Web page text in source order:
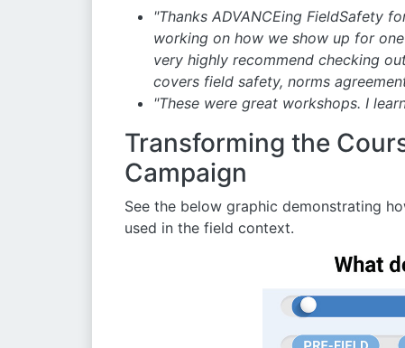
"Thanks ADVANCEing FieldSafety
working on how we show up for
very highly recommend checking
covers field safety, norms
"These were great workshops. I
Transforming the
Campaign
See the below graphic demonstrating
used in the field context.